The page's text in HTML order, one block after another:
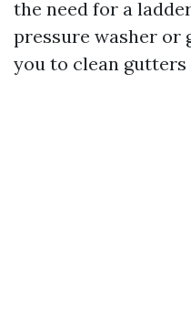
the need for a
pressure washer or
you to clean